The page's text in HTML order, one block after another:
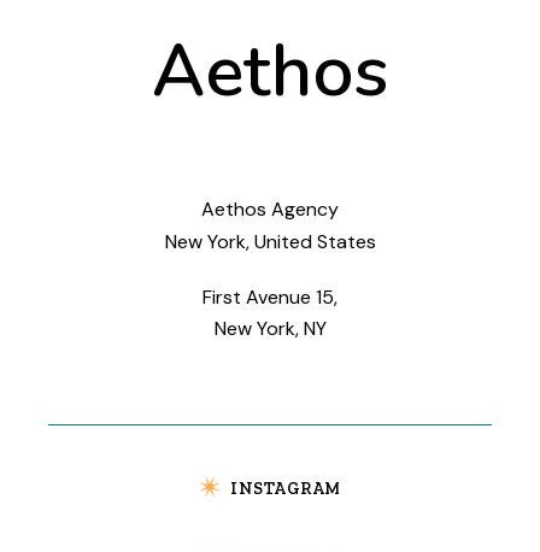
Aethos
Aethos Agency
New York, United States
First Avenue 15,
New York, NY
INSTAGRAM